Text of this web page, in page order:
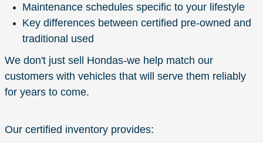
Maintenance schedules specific to your lifestyle
Key differences between certified pre-owned and
traditional used
We don't just sell Hondas-we help match our
customers with vehicles that will serve them reliably
for years to come.
Our certified inventory provides: